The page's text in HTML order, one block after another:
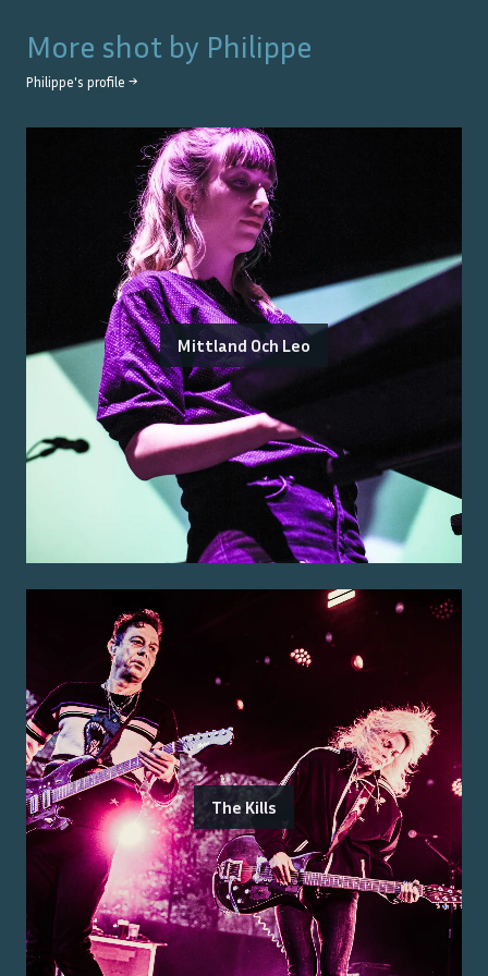
More shot by Philippe
Philippe's profile →
Mittland Och Leo
The Kills